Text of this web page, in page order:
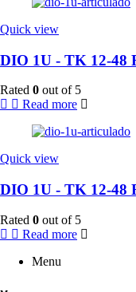
Quick view
DIO 1U - TK 12-48
Rated 0 out of 5
Read more
Quick view
DIO 1U - TK 12-48
Rated 0 out of 5
Read more
Menu